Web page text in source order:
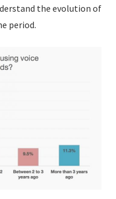
the evolution of
period.